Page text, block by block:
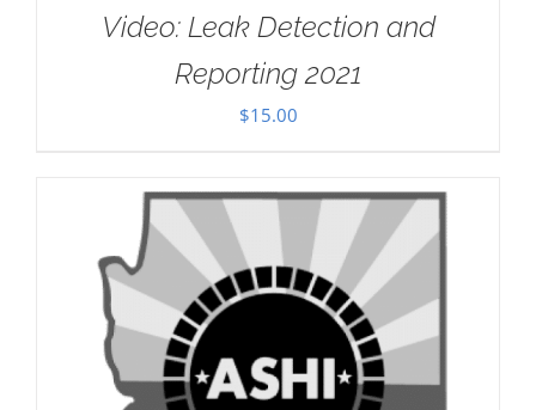
Video: Leak Detection and
Reporting 2021
$15.00